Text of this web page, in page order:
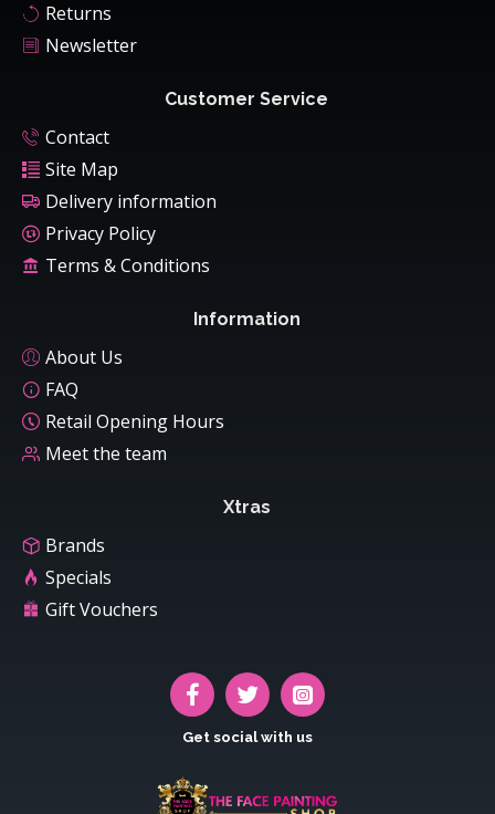
Returns
Newsletter
Customer Service
Contact
Site Map
Delivery information
Privacy Policy
Terms & Conditions
Information
About Us
FAQ
Retail Opening Hours
Meet the team
Xtras
Brands
Specials
Gift Vouchers
Get social with us